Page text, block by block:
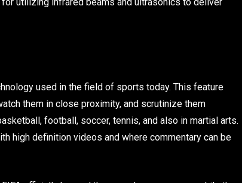
used in the field of sports today. This feature
them in close proximity, and scrutinize them
football, soccer, tennis, and also in martial arts.
high definition videos and where commentary can be